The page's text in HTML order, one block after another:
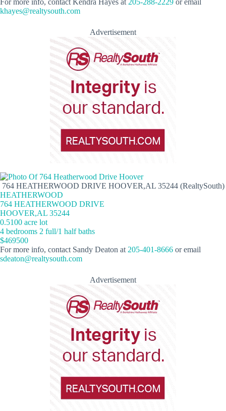
khayes@realtysouth.com
Advertisement
764 HEATHERWOOD DRIVE HOOVER,AL 35244 (RealtySouth)
HEATHERWOOD
764 HEATHERWOOD DRIVE
HOOVER,AL 35244
0.5100 acre lot
4 bedrooms 2 full/1 half baths
$469500
For more info, contact Sandy Deaton at 205-401-8666 or email
sdeaton@realtysouth.com
Advertisement